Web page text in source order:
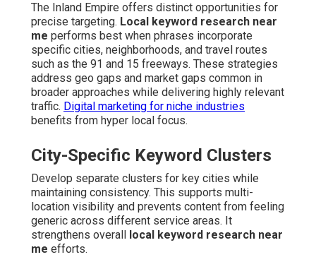
The Inland Empire offers distinct opportunities for
precise targeting. Local keyword research near
me performs best when phrases incorporate
specific cities, neighborhoods, and travel routes
such as the 91 and 15 freeways. These strategies
address geo gaps and market gaps common in
broader approaches while delivering highly relevant
traffic. Digital marketing for niche industries
benefits from hyper local focus.
City-Specific Keyword Clusters
Develop separate clusters for key cities while
maintaining consistency. This supports multi-
location visibility and prevents content from feeling
generic across different service areas. It
strengthens overall
local keyword research near
me efforts.